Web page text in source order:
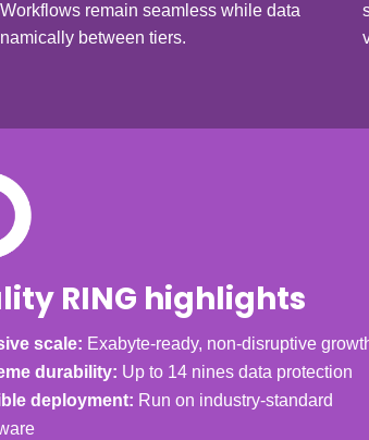
remain seamless while data
between tiers.
RING highlights
scale: Exabyte-ready, non-disruptive
durability: Up to 14 nines data protection
deployment: Run on industry-standard